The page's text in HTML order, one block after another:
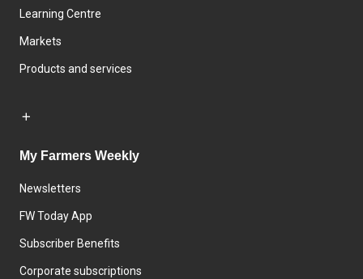
Learning Centre
Markets
Products and services
My Farmers Weekly
Newsletters
FW Today App
Subscriber Benefits
Corporate subscriptions